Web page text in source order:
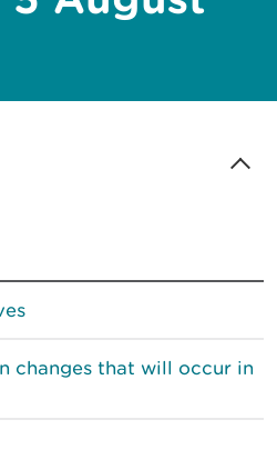
changes that will occur in